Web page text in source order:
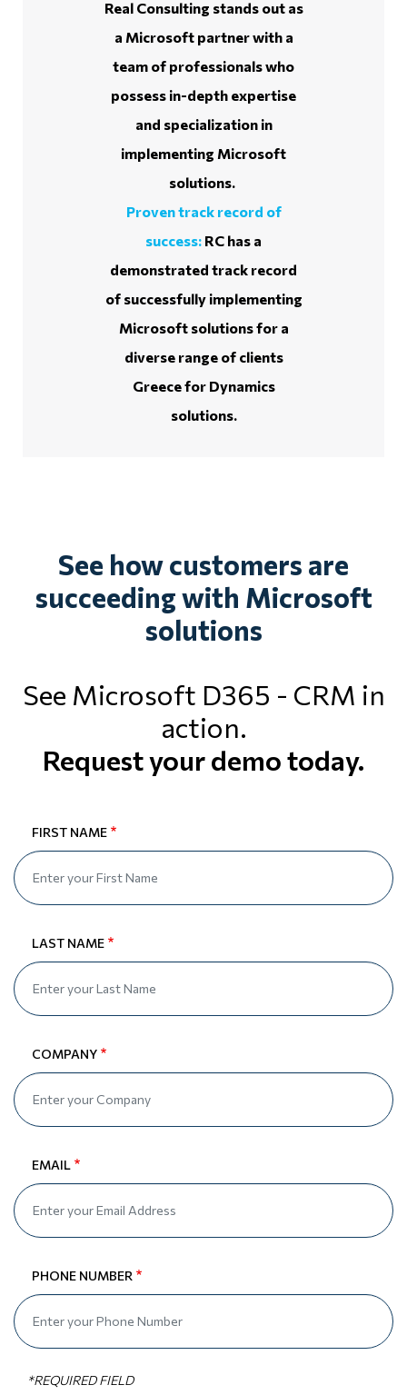
Real Consulting stands out as
a Microsoft partner with a
team of professionals who
possess in-depth expertise
and specialization in
implementing Microsoft
solutions.
Proven track record of
success: RC has a
demonstrated track record
of successfully implementing
Microsoft solutions for a
diverse range of clients
Greece for Dynamics
solutions.
See how customers are
succeeding with Microsoft
solutions
See Microsoft D365 - CRM in
action.
Request your demo today.
FIRST NAME
LAST NAME
COMPANY
EMAIL
PHONE NUMBER